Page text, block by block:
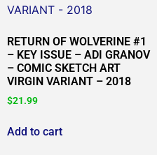
RETURN OF WOLVERINE #1
– KEY ISSUE – ADI GRANOV
– COMIC SKETCH ART
VIRGIN VARIANT – 2018
$21.99
Add to cart